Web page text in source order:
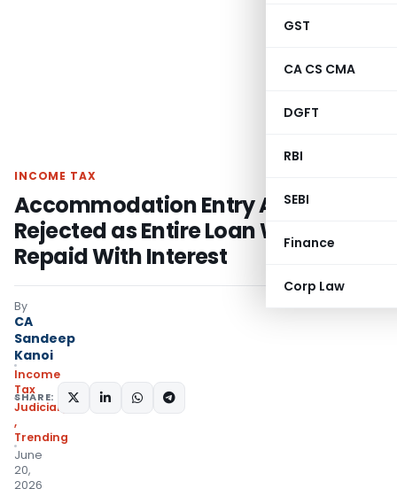
GST
CA CS CMA
DGFT
RBI
SEBI
Finance
Corp Law
INCOME TAX
Accommodation Entry Allegation
Rejected as Entire Loan Was
Repaid With Interest
By
CA
Sandeep
Kanoi
Income
Tax
Judiciary
,
Trending
June
20,
2026
SHARE: